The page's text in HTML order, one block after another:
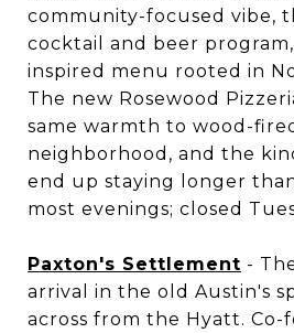
community-focused vibe,
cocktail and beer
inspired menu rooted in
The new Rosewood
same warmth to wood-
neighborhood, and the
end up staying longer
most evenings; closed
Paxton's Settlement -
arrival in the old Austin's
across from the Hyatt. Co-